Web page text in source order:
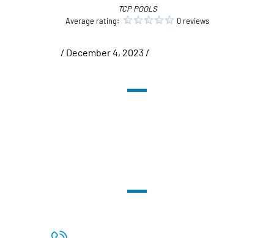
TCP POOLS
Average rating:
0 reviews
/ December 4, 2023 /